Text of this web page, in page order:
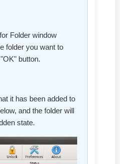
Folder window
folder you want to
button.
it has been added to
and the folder will
state.